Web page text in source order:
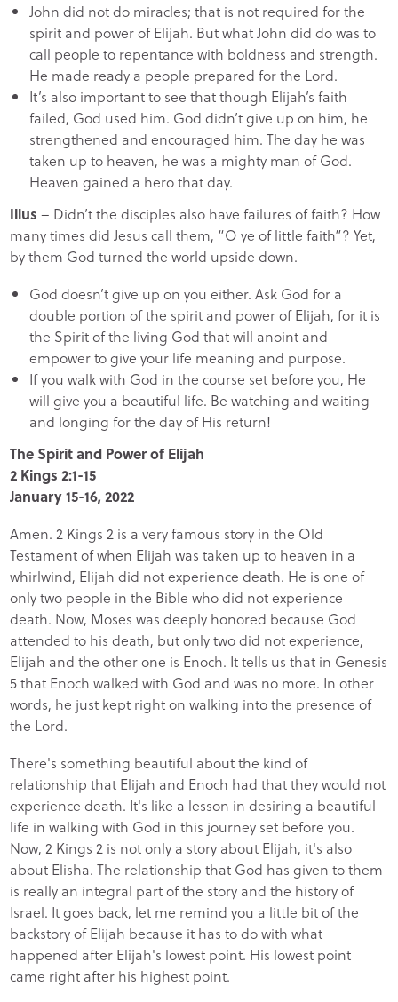
John did not do miracles; that is not required for the
spirit and power of Elijah. But what John did do was to
call people to repentance with boldness and strength.
He made ready a people prepared for the Lord.
It’s also important to see that though Elijah’s faith
failed, God used him. God didn’t give up on him, he
strengthened and encouraged him. The day he was
taken up to heaven, he was a mighty man of God.
Heaven gained a hero that day.
Illus – Didn’t the disciples also have failures of faith? How
many times did Jesus call them, “O ye of little faith”? Yet,
by them God turned the world upside down.
God doesn’t give up on you either. Ask God for a
double portion of the spirit and power of Elijah, for it is
the Spirit of the living God that will anoint and
empower to give your life meaning and purpose.
If you walk with God in the course set before you, He
will give you a beautiful life. Be watching and waiting
and longing for the day of His return!
The Spirit and Power of Elijah
2 Kings 2:1-15
January 15-16, 2022
Amen. 2 Kings 2 is a very famous story in the Old
Testament of when Elijah was taken up to heaven in a
whirlwind, Elijah did not experience death. He is one of
only two people in the Bible who did not experience
death. Now, Moses was deeply honored because God
attended to his death, but only two did not experience,
Elijah and the other one is Enoch. It tells us that in Genesis
5 that Enoch walked with God and was no more. In other
words, he just kept right on walking into the presence of
the Lord.
There's something beautiful about the kind of
relationship that Elijah and Enoch had that they would not
experience death. It's like a lesson in desiring a beautiful
life in walking with God in this journey set before you.
Now, 2 Kings 2 is not only a story about Elijah, it's also
about Elisha. The relationship that God has given to them
is really an integral part of the story and the history of
Israel. It goes back, let me remind you a little bit of the
backstory of Elijah because it has to do with what
happened after Elijah's lowest point. His lowest point
came right after his highest point.